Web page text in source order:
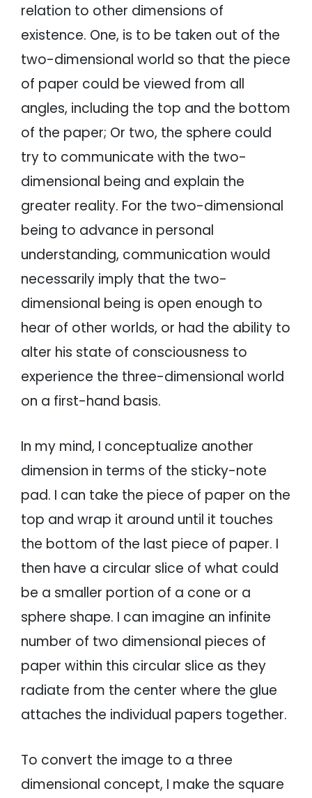
relation to other dimensions of
existence. One, is to be taken out of the
two-dimensional world so that the piece
of paper could be viewed from all
angles, including the top and the bottom
of the paper; Or two, the sphere could
try to communicate with the two-
dimensional being and explain the
greater reality. For the two-dimensional
being to advance in personal
understanding, communication would
necessarily imply that the two-
dimensional being is open enough to
hear of other worlds, or had the ability to
alter his state of consciousness to
experience the three-dimensional world
on a first-hand basis.
In my mind, I conceptualize another
dimension in terms of the sticky-note
pad. I can take the piece of paper on the
top and wrap it around until it touches
the bottom of the last piece of paper. I
then have a circular slice of what could
be a smaller portion of a cone or a
sphere shape. I can imagine an infinite
number of two dimensional pieces of
paper within this circular slice as they
radiate from the center where the glue
attaches the individual papers together.
To convert the image to a three
dimensional concept, I make the square